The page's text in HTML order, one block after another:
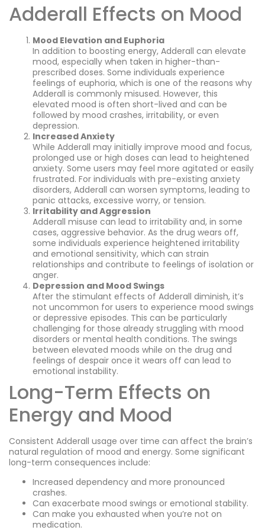
Adderall Effects on Mood
Mood Elevation and Euphoria
In addition to boosting energy, Adderall can elevate
mood, especially when taken in higher-than-
prescribed doses. Some individuals experience
feelings of euphoria, which is one of the reasons why
Adderall is commonly misused. However, this
elevated mood is often short-lived and can be
followed by mood crashes, irritability, or even
depression.
Increased Anxiety
While Adderall may initially improve mood and focus,
prolonged use or high doses can lead to heightened
anxiety. Some users may feel more agitated or easily
frustrated. For individuals with pre-existing anxiety
disorders, Adderall can worsen symptoms, leading to
panic attacks, excessive worry, or tension.
Irritability and Aggression
Adderall misuse can lead to irritability and, in some
cases, aggressive behavior. As the drug wears off,
some individuals experience heightened irritability
and emotional sensitivity, which can strain
relationships and contribute to feelings of isolation or
anger.
Depression and Mood Swings
After the stimulant effects of Adderall diminish, it’s
not uncommon for users to experience mood swings
or depressive episodes. This can be particularly
challenging for those already struggling with mood
disorders or mental health conditions. The swings
between elevated moods while on the drug and
feelings of despair once it wears off can lead to
emotional instability.
Long-Term Effects on
Energy and Mood
Consistent Adderall usage over time can affect the brain’s
natural regulation of mood and energy. Some significant
long-term consequences include:
Increased dependency and more pronounced
crashes.
Can exacerbate mood swings or emotional stability.
Can make you exhausted when you’re not on
medication.